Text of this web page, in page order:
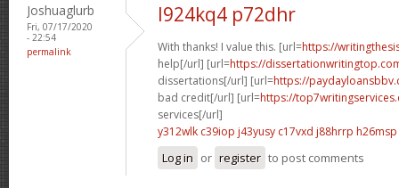
Joshuaglurb
Fri, 07/17/2020
- 22:54
permalink
l924kq4 p72dhr
With thanks! I value this. [url=https://
help[/url] [url=https://
dissertations[/url] [url=https://
bad credit[/url] [url=https://
services[/url]
y312wlk c39iop j43yusy c17vxd j88hrrp h26msp
Log in or register to post comments